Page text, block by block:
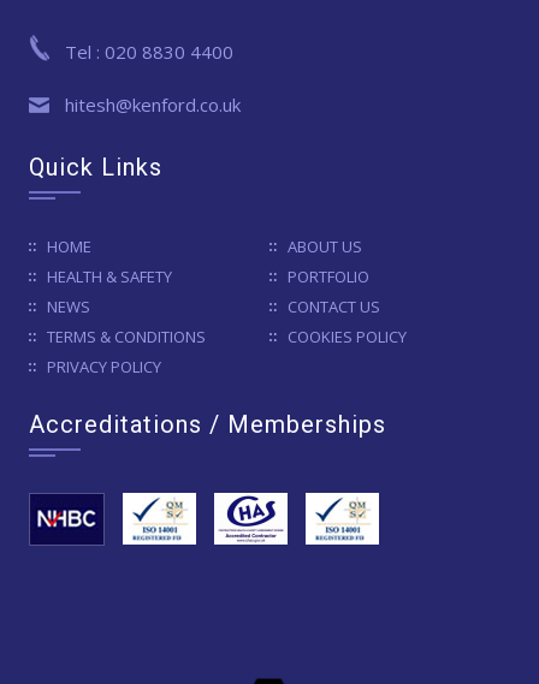
Tel : 020 8830 4400
hitesh@kenford.co.uk
Quick Links
HOME
ABOUT US
HEALTH & SAFETY
PORTFOLIO
NEWS
CONTACT US
TERMS & CONDITIONS
COOKIES POLICY
PRIVACY POLICY
Accreditations / Memberships